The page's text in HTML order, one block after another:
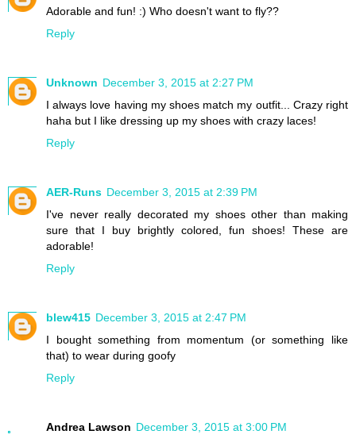
Adorable and fun! :) Who doesn't want to fly??
Reply
Unknown December 3, 2015 at 2:27 PM
I always love having my shoes match my outfit... Crazy right
haha but I like dressing up my shoes with crazy laces!
Reply
AER-Runs December 3, 2015 at 2:39 PM
I've never really decorated my shoes other than making
sure that I buy brightly colored, fun shoes! These are
adorable!
Reply
blew415 December 3, 2015 at 2:47 PM
I bought something from momentum (or something like
that) to wear during goofy
Reply
Andrea Lawson December 3, 2015 at 3:00 PM